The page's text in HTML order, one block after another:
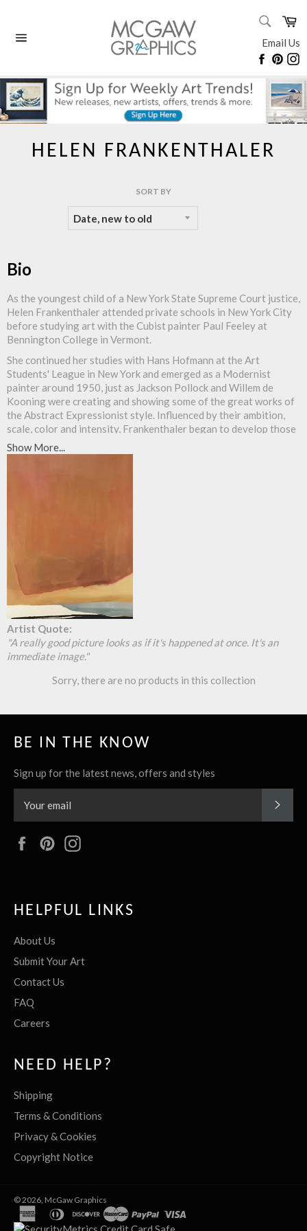
content
Email Us
HELEN FRANKENTHALER
SORT BY
Bio
As the youngest child of a New York State Supreme Court justice,
Helen Frankenthaler attended private schools in New York City
before studying art with the Cubist painter Paul Feeley at
Bennington College in Vermont.
She continued her studies with Hans Hofmann at the Art
Students' League in New York and emerged as a Modernist
painter around 1950, just as Jackson Pollock and Willem de
Kooning were creating and showing some of the great works of
the Abstract Expressionist style. Influenced by their ambition,
scale, color and intensity, Frankenthaler began to develop those
elements in her own work.
retrospective shows at the Whitney, Guggenheim and The
Museum of Modern Art, New York and has taught drawing and
painting at various stages of her career at Hunter College, New
York University, the University of Pennsylvania, Yale and
Princeton.
Show More...
Artist Quote:
A really good picture looks as if it's happened at once. It's an
immediate image.
Sorry, there are no products in this collection
BE IN THE KNOW
Sign up for the latest news, offers and styles
FacebookPinterest
HELPFUL LINKS
About Us
Submit Your Art
Contact Us
FAQ
Careers
NEED HELP?
Shipping
Terms & Conditions
Privacy & Cookies
Copyright Notice
© 2026, McGaw Graphics
american
express
diners
club
discovermasterpaypal